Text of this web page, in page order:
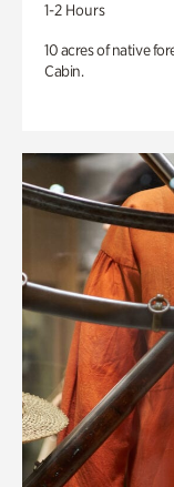
1-2 Hours
10 acres of native
Cabin.